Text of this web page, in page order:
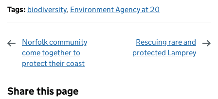
Tags: biodiversity, Environment Agency at 20
Norfolk community
come together to
protect their coast
Rescuing rare and
protected Lamprey
Share this page